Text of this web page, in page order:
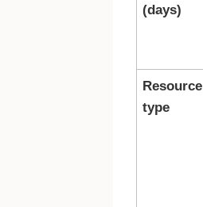
(days)
Resource
type